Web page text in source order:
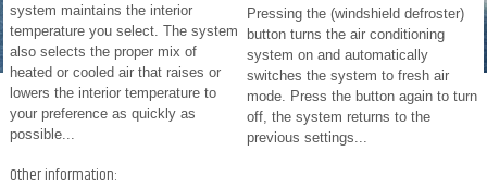
system maintains the interior
temperature you select. The system
also selects the proper mix of
heated or cooled air that raises or
lowers the interior temperature to
your preference as quickly as
possible...
Pressing the (windshield defroster)
button turns the air conditioning
system on and automatically
switches the system to fresh air
mode. Press the button again to turn
off, the system returns to the
previous settings...
Other information: